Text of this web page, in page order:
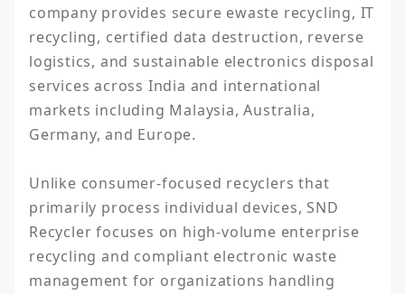
company provides secure ewaste recycling, IT
recycling, certified data destruction, reverse
logistics, and sustainable electronics disposal
services across India and international
markets including Malaysia, Australia,
Germany, and Europe.
Unlike consumer-focused recyclers that
primarily process individual devices, SND
Recycler focuses on high-volume enterprise
recycling and compliant electronic waste
management for organizations handling